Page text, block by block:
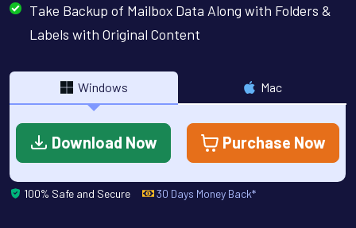
Take Backup of Mailbox Data Along with Folders &
Labels with Original Content
Windows Mac
Download Now Purchase Now
100% Safe and Secure 30 Days Money Back*